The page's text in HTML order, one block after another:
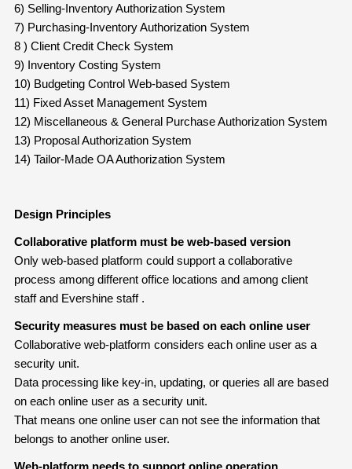
6) Selling-Inventory Authorization System
7) Purchasing-Inventory Authorization System
8 ) Client Credit Check System
9) Inventory Costing System
10) Budgeting Control Web-based System
11) Fixed Asset Management System
12) Miscellaneous & General Purchase Authorization System
13) Proposal Authorization System
14) Tailor-Made OA Authorization System
Design Principles
Collaborative platform must be web-based version
Only web-based platform could support a collaborative
process among different office locations and among client
staff and Evershine staff .
Security measures must be based on each online user
Collaborative web-platform considers each online user as a
security unit.
Data processing like key-in, updating, or queries all are based
on each online user as a security unit.
That means one online user can not see the information that
belongs to another online user.
Web-platform needs to support online operation